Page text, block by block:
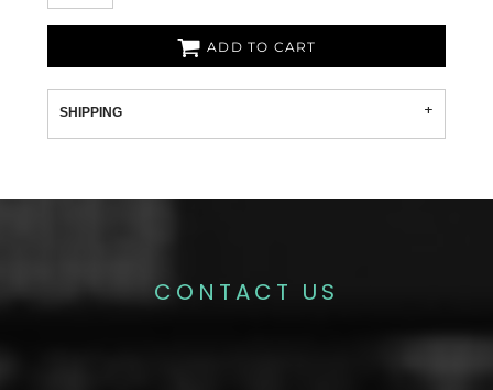
ADD TO CART
SHIPPING
CONTACT US